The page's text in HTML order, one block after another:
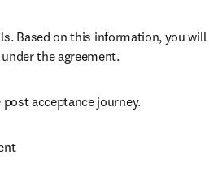
Based on this information, you will
the agreement.
acceptance journey.